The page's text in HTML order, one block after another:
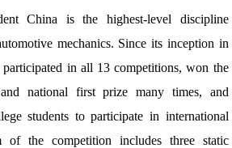
China is the highest-level discipline
mechanics. Since its inception in
in all 13 competitions, won the
national first prize many times, and
students to participate in international
of the competition includes three static